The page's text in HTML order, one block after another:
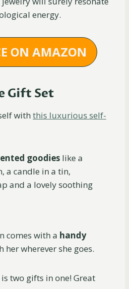
energy.
ON AMAZON
Gift Set
with this luxurious self-
goodies like a
a candle in a tin,
and a lovely soothing
comes with a handy
her wherever she goes.
two gifts in one! Great